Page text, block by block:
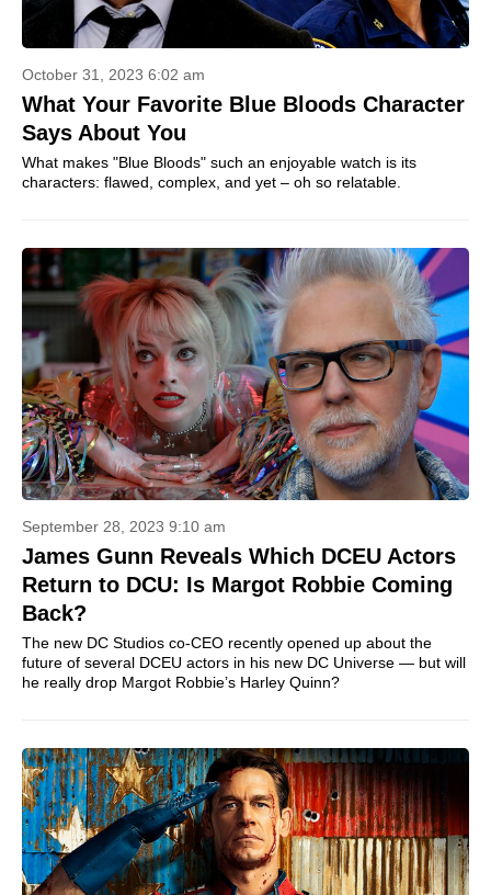
October 31, 2023 6:02 am
What Your Favorite Blue Bloods Character
Says About You
What makes "Blue Bloods" such an enjoyable watch is its
characters: flawed, complex, and yet – oh so relatable.
September 28, 2023 9:10 am
James Gunn Reveals Which DCEU Actors
Return to DCU: Is Margot Robbie Coming
Back?
The new DC Studios co-CEO recently opened up about the
future of several DCEU actors in his new DC Universe — but will
he really drop Margot Robbie’s Harley Quinn?